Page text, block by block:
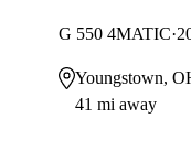
G 550 4MATIC
Youngstown,
41 mi away